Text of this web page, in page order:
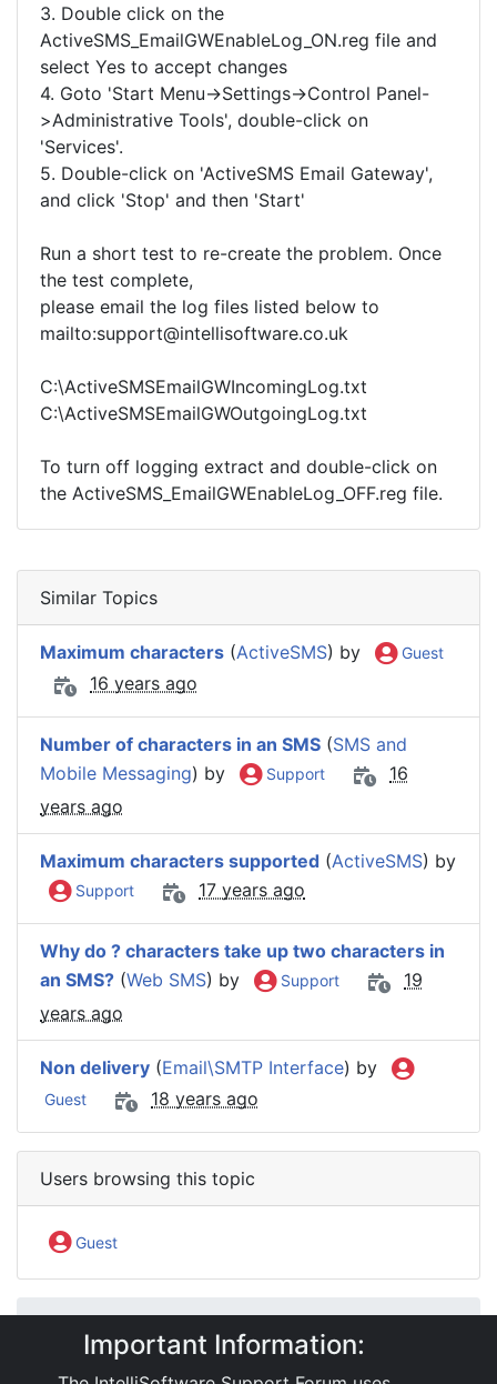
3. Double click on the
ActiveSMS_EmailGWEnableLog_ON.reg file and
select Yes to accept changes
4. Goto 'Start Menu->Settings->Control Panel-
>Administrative Tools', double-click on
'Services'.
5. Double-click on 'ActiveSMS Email Gateway',
and click 'Stop' and then 'Start'
Run a short test to re-create the problem. Once
the test complete,
please email the log files listed below to
mailto:support@intellisoftware.co.uk
C:\ActiveSMSEmailGWIncomingLog.txt
C:\ActiveSMSEmailGWOutgoingLog.txt
To turn off logging extract and double-click on
the ActiveSMS_EmailGWEnableLog_OFF.reg file.
Similar Topics
Maximum characters (ActiveSMS) by Guest
16 years ago
Number of characters in an SMS (SMS and
Mobile Messaging) by Support
16
years ago
Maximum characters supported (ActiveSMS) by
Support 17 years ago
Why do ? characters take up two characters in
an SMS? (Web SMS) by Support
19
years ago
Non delivery (Email\SMTP Interface) by
Guest 18 years ago
Users browsing this topic
Guest
Software Products
ActiveSMS
ActiveSMS: Email gateway
Important Information: